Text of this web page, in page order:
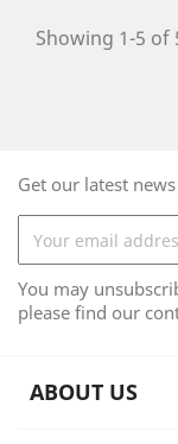
Showing 1-5 of
Get our latest
You may
please find our
ABOUT US